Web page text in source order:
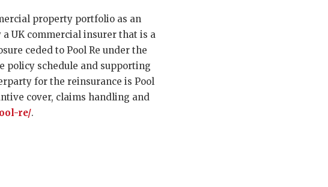
property portfolio as an
UK commercial insurer that is a
ceded to Pool Re under the
policy schedule and supporting
for the reinsurance is Pool
cover, claims handling and
re/.